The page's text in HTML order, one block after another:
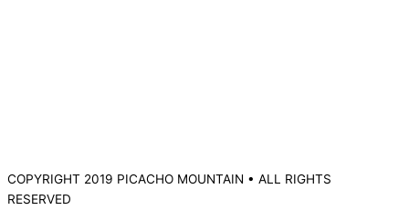
COPYRIGHT 2019 PICACHO MOUNTAIN • ALL RIGHTS
RESERVED